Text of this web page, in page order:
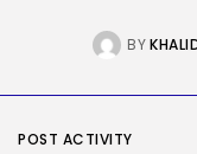
AI
BY
POST ACTIVITY